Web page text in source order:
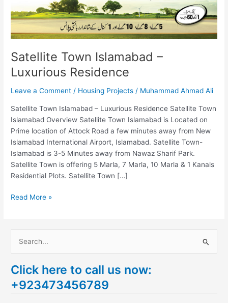
Satellite Town Islamabad –
Luxurious Residence
Leave a Comment / Housing Projects / Muhammad Ahmad Ali
Satellite Town Islamabad – Luxurious Residence Satellite Town
Islamabad Overview Satellite Town Islamabad is Located on
Prime location of Attock Road a few minutes away from New
Islamabad International Airport, Islamabad. Satellite Town-
Islamabad is 3-5 Minutes away from Nawaz Sharif Park.
Satellite Town is offering 5 Marla, 7 Marla, 10 Marla & 1 Kanals
Residential Plots. Satellite Town […]
Read More »
a
r
Click here to call us now:
+923473456789